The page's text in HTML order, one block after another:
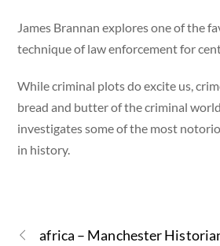
James Brannan explores one of the
technique of law enforcement for
While criminal plots do excite us,
bread and butter of the criminal
investigates some of the most
in history.
africa – Manchester